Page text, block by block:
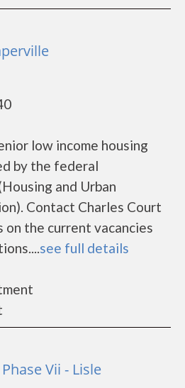
low income housing
by the federal
and Urban
Contact Charles Court
the current vacancies
see full details
Vii - Lisle